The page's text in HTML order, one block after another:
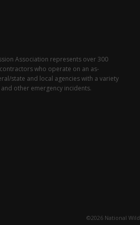
Association represents over 300
who operate on an as-
state and local agencies with a variety
other emergency incidents.
©2026 National